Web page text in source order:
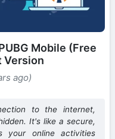
Mobile (Free
Version
ago)
to the internet,
It's like a secure,
your online activities